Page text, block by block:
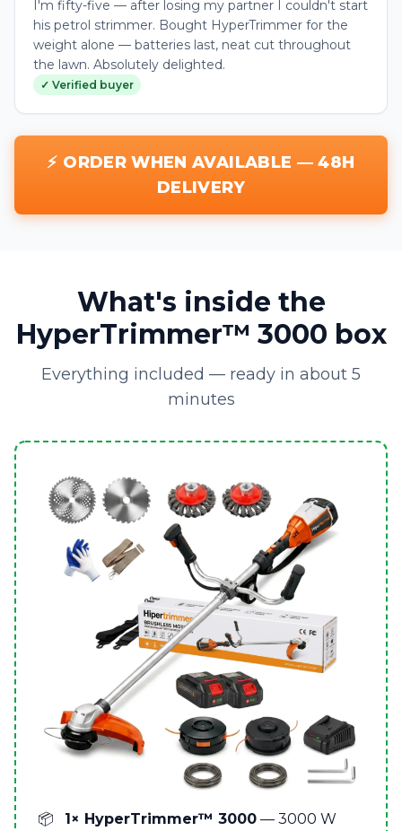
I'm fifty-five — after losing my partner I couldn't start
his petrol strimmer. Bought HyperTrimmer for the
weight alone — batteries last, neat cut throughout
the lawn. Absolutely delighted.
✓ Verified buyer
⚡ ORDER WHEN AVAILABLE — 48H
DELIVERY
What's inside the
HyperTrimmer™ 3000 box
Everything included — ready in about 5
minutes
1× HyperTrimmer™ 3000— 3000 W